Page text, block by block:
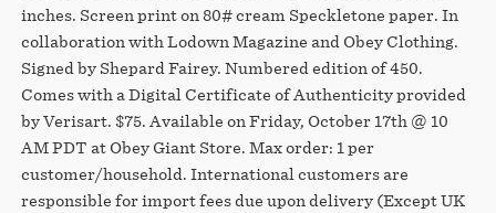
inches. Screen print on 80# cream Speckletone paper. In
collaboration with Lodown Magazine and Obey Clothing.
Signed by Shepard Fairey. Numbered edition of 450.
Comes with a Digital Certificate of Authenticity provided
by Verisart. $75. Available on Friday, October 17th @ 10
AM PDT at Obey Giant Store. Max order: 1 per
customer/household. International customers are
responsible for import fees due upon delivery (Except UK